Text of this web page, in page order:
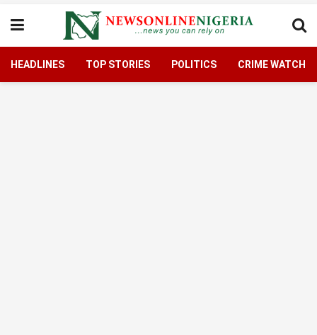
HEADLINES TOP STORIES POLITICS CRIME WATCH